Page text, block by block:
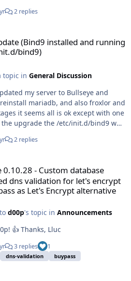
2 replies
(Bind9 installed and running
bind9)
topic in General Discussion
mariadb, and also froxlor and
it seems all is ok except with one
status and I see it running The
to reload the service. What I
command to service bind9 reload
My question is whether
this message: Setting up
is a
unit not running, not starting it.
for man-db (2.9.4-2) ...
status is working fine ●
2 replies
0.10.28 - Custom database
dns validation for let's encrypt
as Let's Encrypt alternative
d00p's topic in Announcements
Kudos to you @d00p! 👍 Thanks, Lluc
3 replies 1
dns-validation buypass